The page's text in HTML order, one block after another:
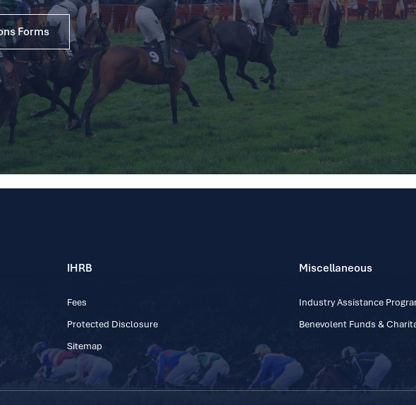
Forms
IHRB
Fees
Protected Disclosure
Sitemap
Miscellaneous
Industry Assistance
Benevolent Funds &